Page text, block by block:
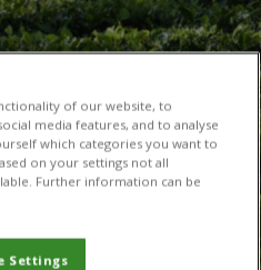
of our website, to
media features, and to analyse
which categories you want to
on your settings not all
Further information can be
Settings